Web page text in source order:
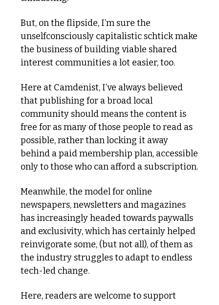
But, on the flipside, I’m sure the
unselfconsciously capitalistic schtick make
the business of building viable shared
interest communities a lot easier, too.
Here at Camdenist, I’ve always believed
that publishing for a broad local
community should means the content is
free for as many of those people to read as
possible, rather than locking it away
behind a paid membership plan, accessible
only to those who can afford a subscription.
Meanwhile, the model for online
newspapers, newsletters and magazines
has increasingly headed towards paywalls
and exclusivity, which has certainly helped
reinvigorate some, (but not all), of them as
the industry struggles to adapt to endless
tech-led change.
Here, readers are welcome to support